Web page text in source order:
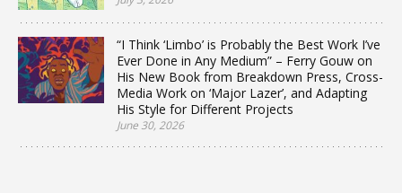
“I Think ‘Limbo’ is Probably the Best Work I’ve
Ever Done in Any Medium” – Ferry Gouw on
His New Book from Breakdown Press, Cross-
Media Work on ‘Major Lazer’, and Adapting
His Style for Different Projects
June 30, 2026